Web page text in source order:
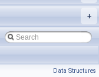
+
Data Structures